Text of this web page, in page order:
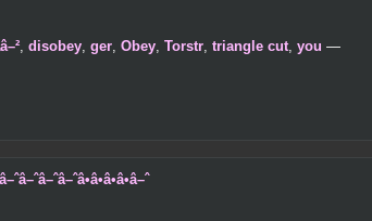
, disobey, ger, Obey, Torstr, triangle cut, you —